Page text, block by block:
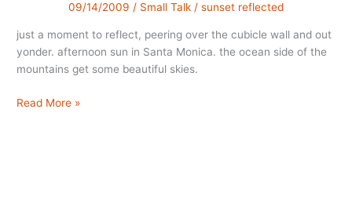
09/14/2009 / Small Talk / sunset reflected
just a moment to reflect, peering over the cubicle wall and out
yonder. afternoon sun in Santa Monica. the ocean side of the
mountains get some beautiful skies.
Glorious
Read More »